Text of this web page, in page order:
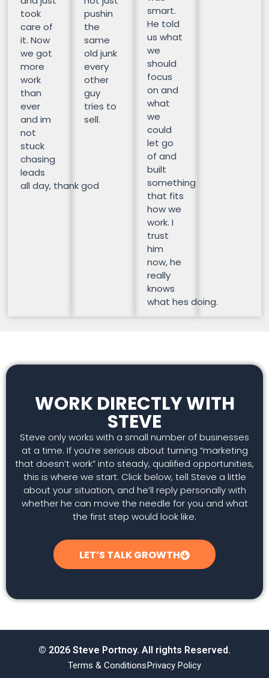
took
care of
it. Now
we got
more
work
than
ever
and im
not
stuck
chasing
leads
all day, thank god
pushin
the
same
old junk
every
other
guy
tries to
sell.
smart.
He told
us what
we
should
focus
on and
what
we
could
let go
of and
built
something
that fits
how we
work. I
trust
him
now, he
really
knows
what hes doing.
WORK DIRECTLY WITH
STEVE
Steve only works with a small number of businesses
at a time. If you’re serious about turning “marketing
that doesn’t work” into steady, qualified opportunities,
this is where we start. Click below, tell Steve a little
about your situation, and he’ll reply personally with
whether he can move the needle for you and what
the first step would look like.
LET’S TALK GROWTH
© 2026 Steve Portnoy. All rights Reserved.
Terms & ConditionsPrivacy Policy